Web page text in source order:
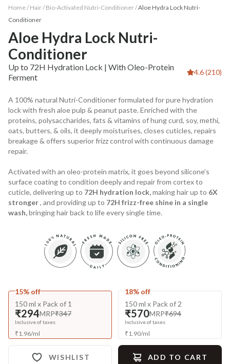
Home / Hair/ Bio-Activated Nutri-Conditioner/Aloe Hydra Lock Nutri-
Conditioner
Aloe Hydra Lock Nutri-
Conditioner
Up to 72H Hydration Lock | With Oleo-Protein
Ferment
4.6 (210)
A 100% natural Nutri-Conditioner formulated for pure hydration
lock with fresh aloe pulp & peanut paste. Enriched with the
proteins, polysaccharides, fats & vitamins of hung curd, soy, methi,
oats, butters, & oils, it deeply moisturises, closes cuticles, repairs
breakage & offers superior frizz control with continuous damage
repair.
Activated with an oleo-protein matrix, it goes beyond silicone’s
surface coating to condition deeply and repair from cortex to
cuticle, delivering up to 72H hydration lock,making hair up to 6X
stronger, and providing up to 72H frizz-free shine in a single
wash,bringing hair back to life every single time.
15% off
150 ml x Pack of 1
₹294MRP₹347
Inclusive of taxes
₹1.96/ml
18% off
150 ml x Pack of 2
₹570MRP₹694
Inclusive of taxes
₹1.90/ml
WISHLIST ADD TO CART